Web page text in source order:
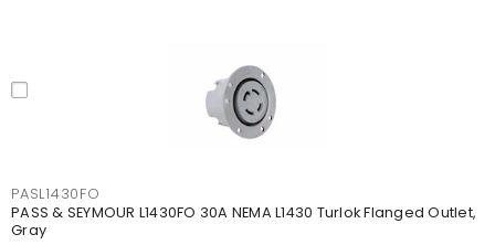
PASL1430FO
PASS & SEYMOUR L1430FO 30A NEMA L1430 Turlok Flanged Outlet,
Gray